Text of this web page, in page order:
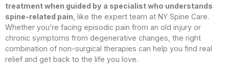
treatment when guided by a specialist who understands
spine-related pain , like the expert team at NY Spine Care.
Whether you’re facing episodic pain from an old injury or
chronic symptoms from degenerative changes, the right
combination of non-surgical therapies can help you find real
relief and get back to the life you love.